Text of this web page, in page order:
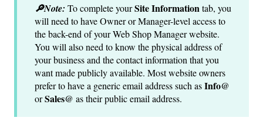
🔎Note: To complete yourSite Informationtab, you
will need to have Owner or Manager-level access to
the back-end of your Web Shop Manager website.
You will also need to know the physical address of
your business and the contact information that you
want made publicly available. Most website owners
prefer to have a generic email address such asInfo@
orSales@ as their public email address.